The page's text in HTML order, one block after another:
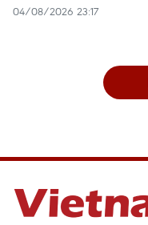
04/08/2026 23:17